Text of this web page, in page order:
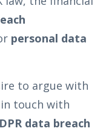
personal data
to argue with
touch with
data breach